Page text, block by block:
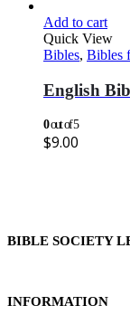
Add to cart
Quick View
Bibles, Bibles
English
0out of 5
$9.00
BIBLE SOCIETY
INFORMATION